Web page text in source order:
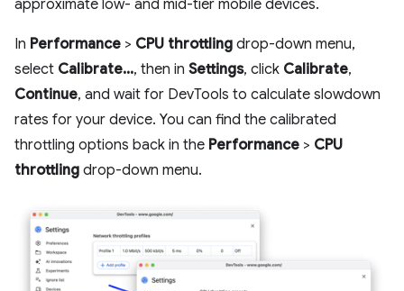
approximate low- and mid-tier mobile devices.
In Performance > CPU throttling drop-down menu,
select Calibrate..., then in Settings, click Calibrate,
Continue, and wait for DevTools to calculate slowdown
rates for your device. You can find the calibrated
throttling options back in the Performance > CPU
throttling drop-down menu.